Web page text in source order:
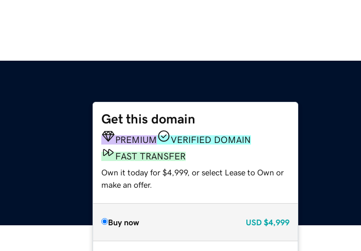
Get this domain
PREMIUM
VERIFIED DOMAIN
FAST TRANSFER
Own it today for $4,999, or select Lease to Own or
make an offer.
Buy now USD $4,999